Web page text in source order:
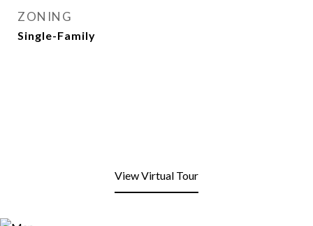
ZONING
Single-Family
View Virtual Tour